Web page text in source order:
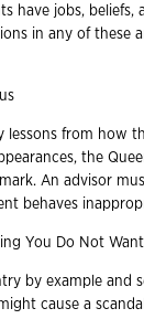
have jobs, beliefs,
in any of these
lessons from how
the
An advisor
behaves
You Do Not
by example and
cause a